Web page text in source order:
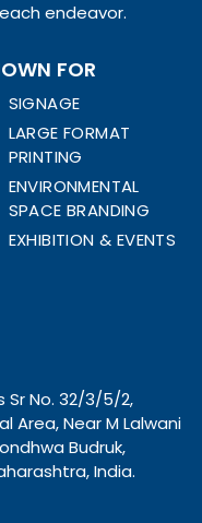
endeavor.
FOR
SIGNAGE
LARGE FORMAT
PRINTING
ENVIRONMENTAL
SPACE BRANDING
EXHIBITION & EVENTS
No. 32/3/5/2,
Area, Near M Lalwani
Budruk,
India.